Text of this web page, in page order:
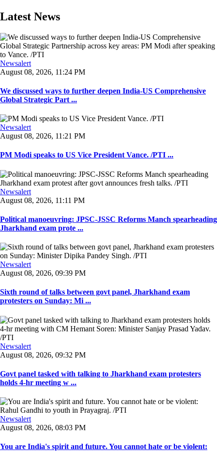
Latest News
Newsalert
August 08, 2026, 11:24 PM
We discussed ways to further deepen India-US Comprehensive
Global Strategic Part ...
Newsalert
August 08, 2026, 11:21 PM
PM Modi speaks to US Vice President Vance. /PTI ...
Newsalert
August 08, 2026, 11:11 PM
Political manoeuvring: JPSC-JSSC Reforms Manch spearheading
Jharkhand exam prote ...
Newsalert
August 08, 2026, 09:39 PM
Sixth round of talks between govt panel, Jharkhand exam
protesters on Sunday: Mi ...
Newsalert
August 08, 2026, 09:32 PM
Govt panel tasked with talking to Jharkhand exam protesters
holds 4-hr meeting w ...
Newsalert
August 08, 2026, 08:03 PM
You are India's spirit and future. You cannot hate or be violent: